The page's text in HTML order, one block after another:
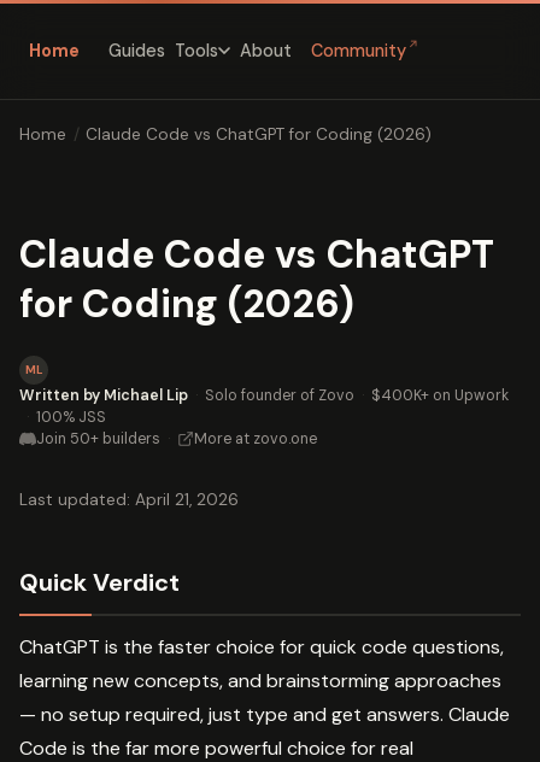
Home Guides Tools About Community ↗
Home / Claude Code vs ChatGPT for Coding (2026)
Claude Code vs ChatGPT
for Coding (2026)
ML
Written by Michael Lip · Solo founder of Zovo · $400K+ on Upwork
· 100% JSS
Join 50+ builders · More at zovo.one
Last updated: April 21, 2026
Quick Verdict
ChatGPT is the faster choice for quick code questions,
learning new concepts, and brainstorming approaches
— no setup required, just type and get answers. Claude
Code is the far more powerful choice for real